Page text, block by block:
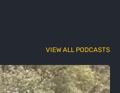
VIEW ALL PODCASTS